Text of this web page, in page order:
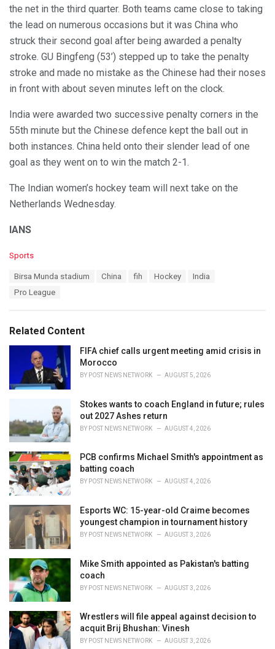
the net in the third quarter. Both teams came close to taking
the lead on numerous occasions but it was China who
struck their second goal after being awarded a penalty
stroke. GU Bingfeng (53’) stepped up to take the penalty
stroke and made no mistake as the Chinese had their noses
in front with about seven minutes left on the clock.
India were awarded two successive penalty corners in the
55th minute but the Chinese defence kept the ball out in
both instances. China held onto their slender lead of one
goal as they went on to win the match 2-1.
The Indian women’s hockey team will next take on the
Netherlands Wednesday.
IANS
C
i
e
Sports
Birsa Munda stadium China fih Hockey
India
Pro League
Related Content
FIFA chief calls urgent meeting amid crisis in
Morocco
BY POST NEWS NETWORK AUGUST 5, 2026
Stokes wants to coach England in future; rules
out 2027 Ashes return
BY POST NEWS NETWORK AUGUST 4, 2026
PCB confirms Michael Smith's appointment as
batting coach
BY POST NEWS NETWORK AUGUST 4, 2026
Esports WC: 15-year-old Craime becomes
youngest champion in tournament history
BY POST NEWS NETWORK AUGUST 3, 2026
Mike Smith appointed as Pakistan's batting
coach
BY POST NEWS NETWORK AUGUST 3, 2026
Wrestlers will file appeal against decision to
acquit Brij Bhushan: Vinesh
BY POST NEWS NETWORK AUGUST 3, 2026